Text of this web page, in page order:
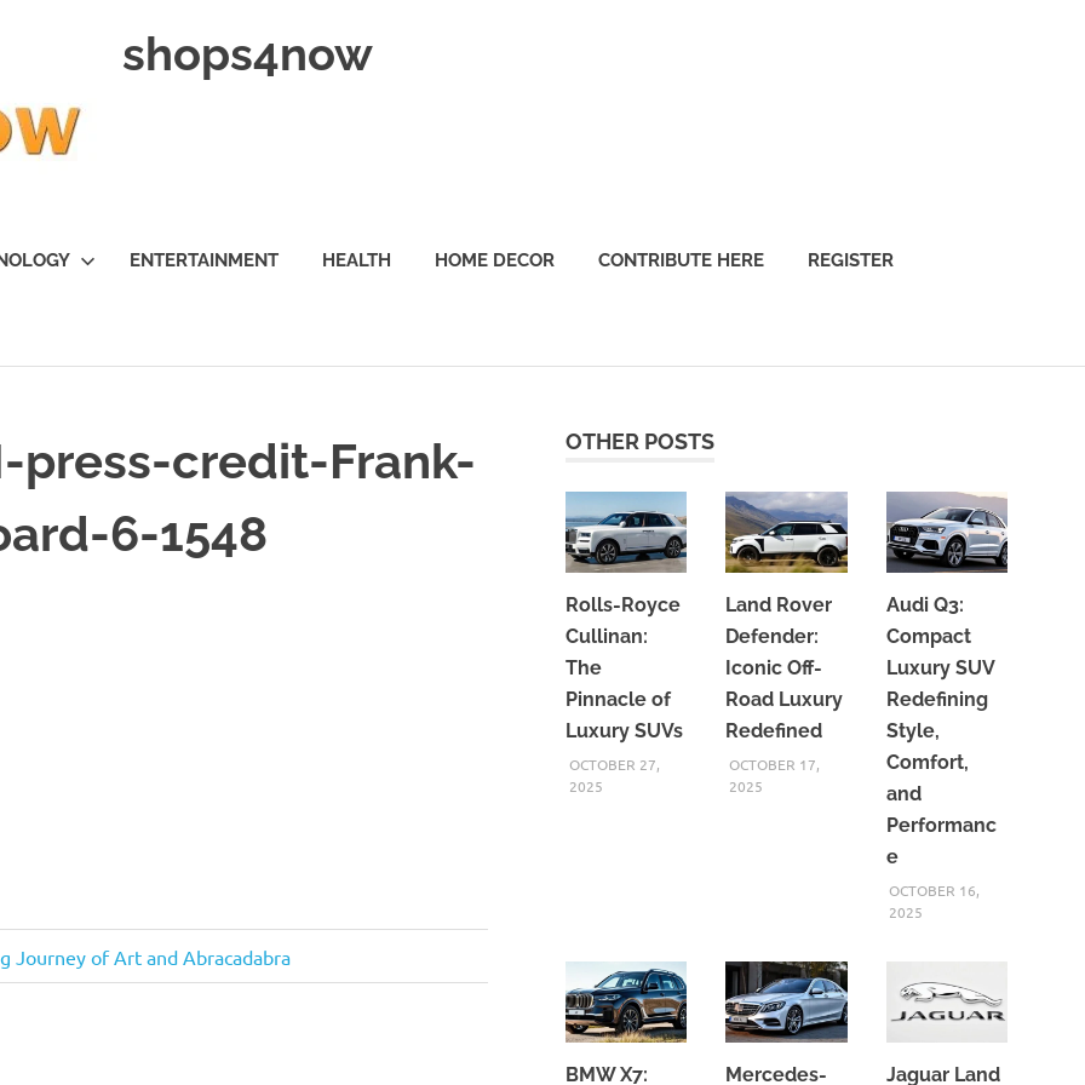
shops4now
ENTERTAINMENT HEALTH HOME DECOR CONTRIBUTE HERE REGISTER
press-credit-Frank-
6-1548
Journey of Art and Abracadabra
OTHER POSTS
Rolls-Royce
Cullinan:
The
Pinnacle of
Luxury SUVs
OCTOBER 27,
2025
Land Rover
Defender:
Iconic Off-
Road Luxury
Redefined
OCTOBER 17,
2025
Audi Q3:
Compact
Luxury SUV
Redefining
Style,
Comfort,
and
Performanc
e
OCTOBER 16,
2025
BMW X7: Mercedes- Jaguar Land